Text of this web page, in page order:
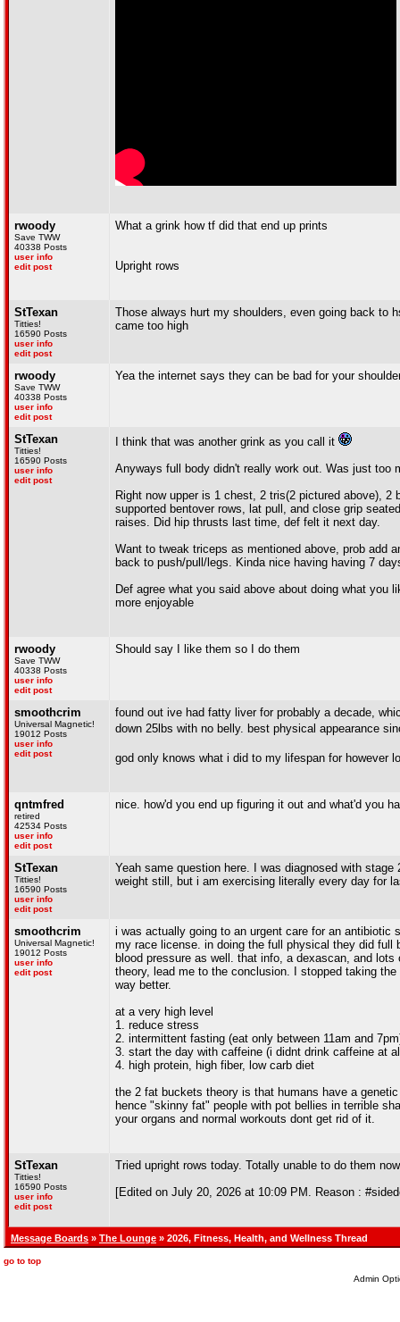
rwoody
Save TWW
40338 Posts
user info
edit post
What a grink how tf did that end up prints
Upright rows
StTexan
Titties!
16590 Posts
user info
edit post
Those always hurt my shoulders, even going back to
came too high
rwoody
Save TWW
40338 Posts
user info
edit post
Yea the internet says they can be bad for your
StTexan
Titties!
16590 Posts
user info
edit post
I think that was another grink as you call it
Anyways full body didn't really work out. Was just too
Right now upper is 1 chest, 2 tris(2 pictured above),
supported bentover rows, lat pull, and close grip
raises. Did hip thrusts last time, def felt it next day.
Want to tweak triceps as mentioned above, prob add
back to push/pull/legs. Kinda nice having having 7
Def agree what you said above about doing what
more enjoyable
rwoody
Save TWW
40338 Posts
user info
edit post
Should say I like them so I do them
smoothcrim
Universal Magnetic!
19012 Posts
user info
edit post
found out ive had fatty liver for probably a decade,
down 25lbs with no belly. best physical appearance
god only knows what i did to my lifespan for however
qntmfred
retired
42534 Posts
user info
edit post
nice. how'd you end up figuring it out and what'd you
StTexan
Titties!
16590 Posts
user info
edit post
Yeah same question here. I was diagnosed with
weight still, but i am exercising literally every day for
smoothcrim
Universal Magnetic!
19012 Posts
user info
edit post
i was actually going to an urgent care for an
my race license. in doing the full physical they did full
blood pressure as well. that info, a dexascan, and
theory, lead me to the conclusion. I stopped taking
way better.
at a very high level
1. reduce stress
2. intermittent fasting (eat only between 11am and
3. start the day with caffeine (i didnt drink caffeine at
4. high protein, high fiber, low carb diet
the 2 fat buckets theory is that humans have a
hence "skinny fat" people with pot bellies in terrible
your organs and normal workouts dont get rid of it.
StTexan
Titties!
16590 Posts
user info
edit post
Tried upright rows today. Totally unable to do them
[Edited on July 20, 2026 at 10:09 PM. Reason :
Message Boards » The Lounge » 2026, Fitness, Health, and Wellness Thread
go to top
Admin